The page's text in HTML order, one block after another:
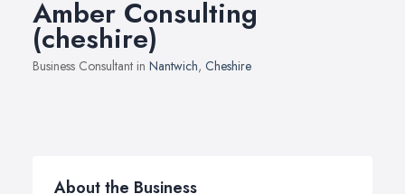
Amber Consulting
(cheshire)
Business Consultant in Nantwich, Cheshire
About the Business